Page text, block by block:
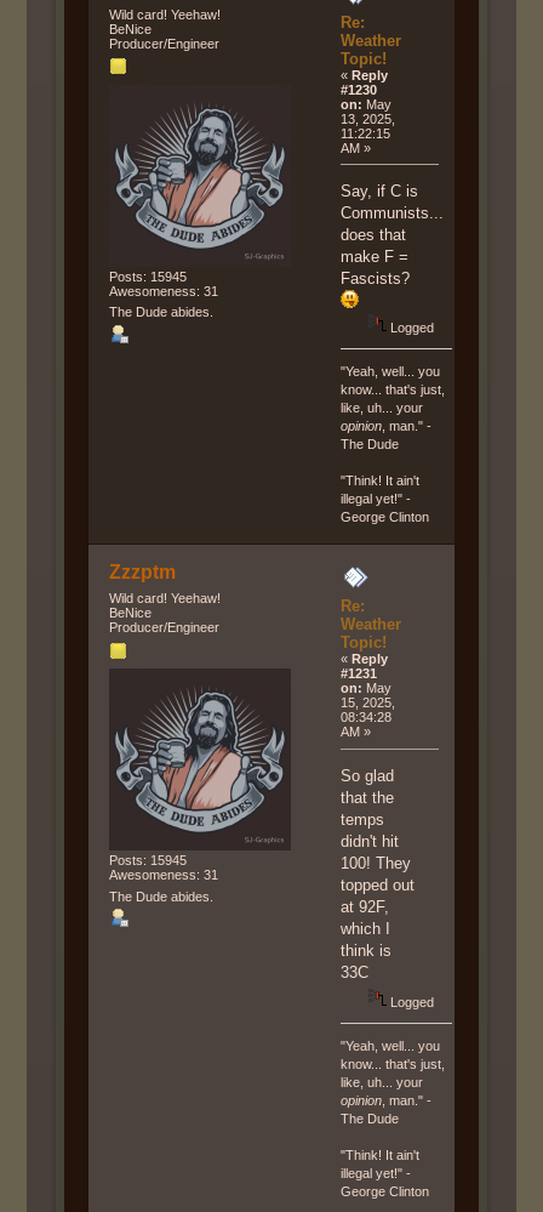
times)
Wild card! Yeehaw!
BeNice
Producer/Engineer
Posts: 15945
Awesomeness: 31
The Dude abides.
Re:
Weather
Topic!
«Reply
#1230
on: May
13, 2025,
11:22:15
AM »
Say, if C is
Communists...
does that
make F =
Fascists?
Logged
"Yeah, well... you
know... that's just,
like, uh... your
opinion , man." -
The Dude
"Think! It ain't
illegal yet!" -
George Clinton
Zzzptm
Wild card! Yeehaw!
BeNice
Producer/Engineer
Posts: 15945
Awesomeness: 31
The Dude abides.
Re:
Weather
Topic!
«Reply
#1231
on: May
15, 2025,
08:34:28
AM »
So glad
that the
temps
didn't hit
100! They
topped out
at 92F,
which I
think is
33C
Logged
"Yeah, well... you
know... that's just,
like, uh... your
opinion , man." -
The Dude
"Think! It ain't
illegal yet!" -
George Clinton